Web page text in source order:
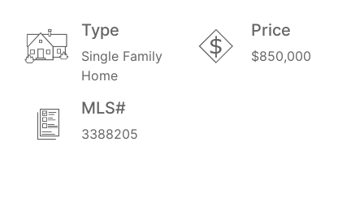
Type
Single Family
Home
Price
$850,000
MLS#
3388205